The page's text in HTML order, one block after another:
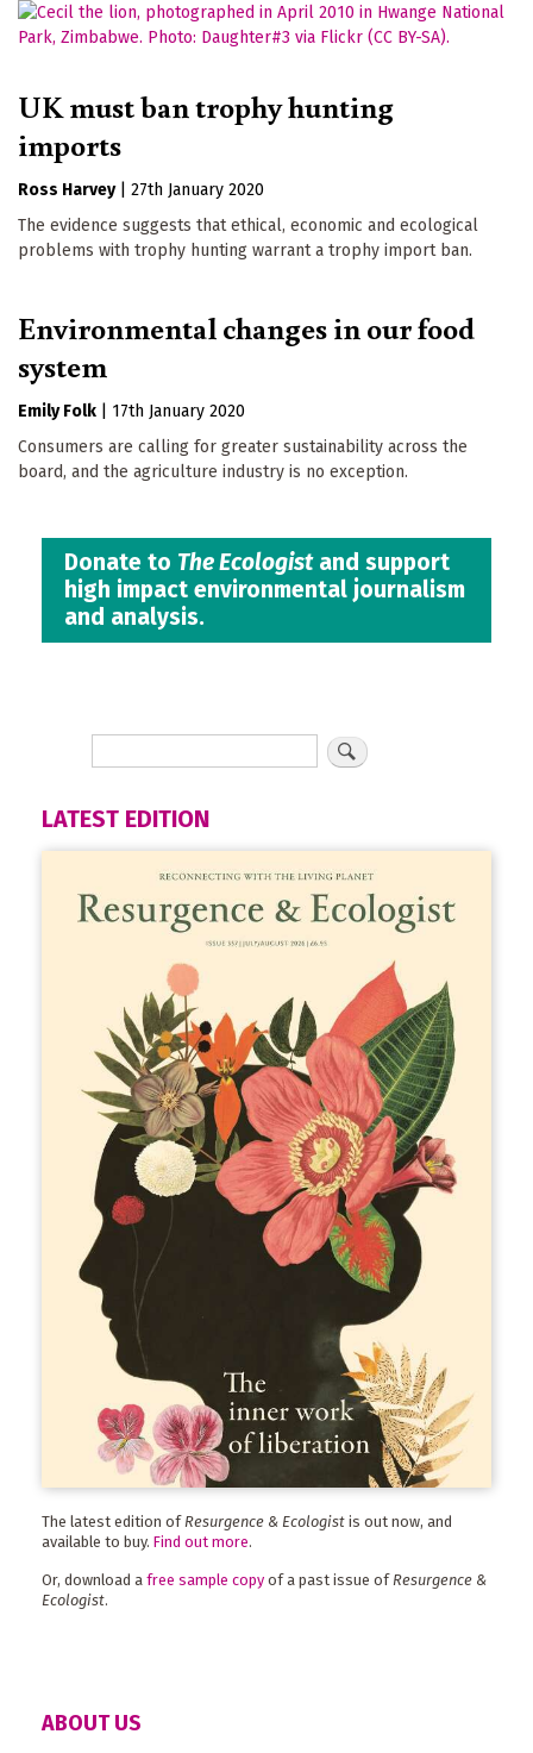
UK must ban trophy hunting
imports
Ross Harvey
27th January 2020
The evidence suggests that ethical, economic and ecological
problems with trophy hunting warrant a trophy import ban.
Environmental changes in our food
system
Emily Folk
17th January 2020
Consumers are calling for greater sustainability across the
board, and the agriculture industry is no exception.
Donate to The Ecologistand support
high impact environmental journalism
and analysis.
LATEST EDITION
The latest edition of Resurgence & Ecologist is out now, and
available to buy. Find out more.
Or, download a free sample copy of a past issue of Resurgence &
Ecologist.
ABOUT US